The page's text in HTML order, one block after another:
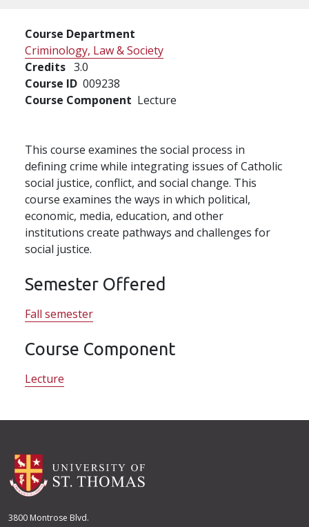
Course Department
Criminology, Law & Society
Credits 3.0
Course ID 009238
Course Component Lecture
This course examines the social process in
defining crime while integrating issues of Catholic
social justice, conflict, and social change. This
course examines the ways in which political,
economic, media, education, and other
institutions create pathways and challenges for
social justice.
Semester Offered
Fall semester
Course Component
Lecture
3800 Montrose Blvd.